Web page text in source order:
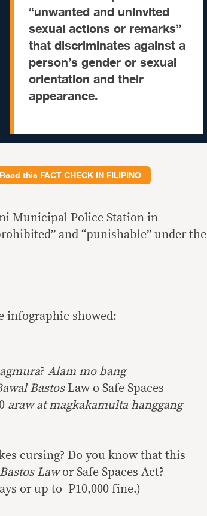
“unwanted and uninvited
sexual actions or remarks”
that discriminates against a
person’s gender or sexual
orientation and their
appearance.
Read this FACT CHECK IN FILIPINO
Municipal Police Station in
and “punishable” under the
infographic showed:
? Alam mo bang
BastosLaw o Safe Spaces
araw at magkakamulta hanggang
cursing? Do you know that this
Lawor Safe Spaces Act?
or up to P10,000 fine.)